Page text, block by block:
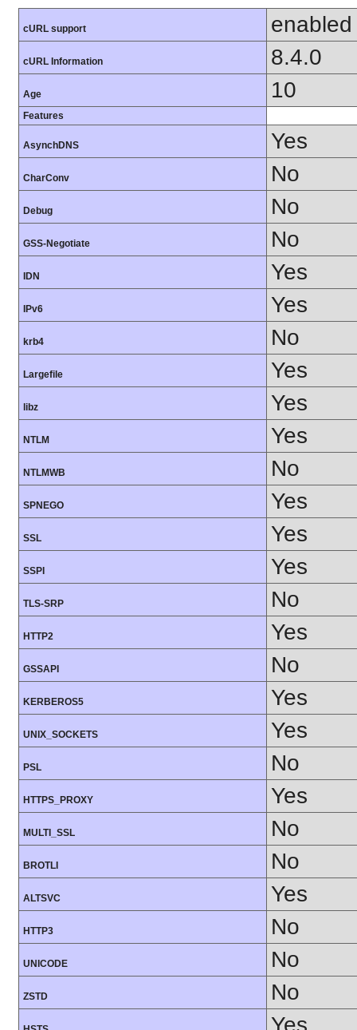
cURL support enabled
cURL Information 8.4.0
Age 10
Features
AsynchDNS Yes
CharConv No
Debug No
GSS-Negotiate No
IDN Yes
IPv6 Yes
krb4 No
Largefile Yes
libz Yes
NTLM Yes
NTLMWB No
SPNEGO Yes
SSL Yes
SSPI Yes
TLS-SRP No
HTTP2 Yes
GSSAPI No
KERBEROS5 Yes
UNIX_SOCKETS Yes
PSL No
HTTPS_PROXY Yes
MULTI_SSL No
BROTLI No
ALTSVC Yes
HTTP3 No
UNICODE No
ZSTD No
Yes